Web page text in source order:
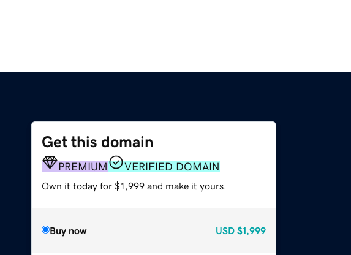
Get this domain
PREMIUM VERIFIED DOMAIN
Own it today for $1,999 and make it yours.
Buy now USD $1,999